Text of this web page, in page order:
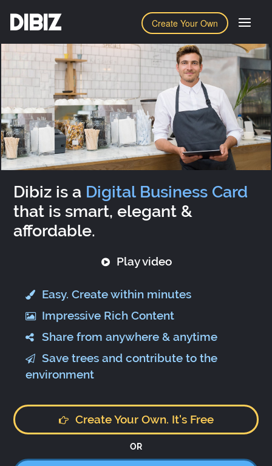
Create Your Own
DIBIZ
Dibiz is a Digital Business Card
that is smart, elegant &
affordable.
Play video
Easy. Create within minutes
Impressive Rich Content
Share from anywhere & anytime
Save trees and contribute to the
environment
Create Your Own. It's Free
OR